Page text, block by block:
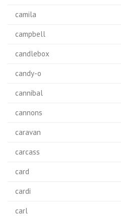
camila
campbell
candlebox
candy-o
cannibal
cannons
caravan
carcass
card
cardi
carl